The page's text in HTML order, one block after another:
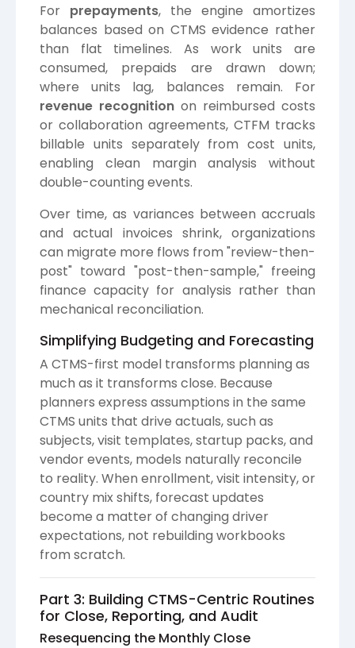
For prepayments, the engine amortizes
balances based on CTMS evidence rather
than flat timelines. As work units are
consumed, prepaids are drawn down;
where units lag, balances remain. For
revenue recognition on reimbursed costs
or collaboration agreements, CTFM tracks
billable units separately from cost units,
enabling clean margin analysis without
double-counting events.
Over time, as variances between accruals
and actual invoices shrink, organizations
can migrate more flows from "review-then-
post" toward "post-then-sample," freeing
finance capacity for analysis rather than
mechanical reconciliation.
Simplifying Budgeting and Forecasting
A CTMS-first model transforms planning as
much as it transforms close. Because
planners express assumptions in the same
CTMS units that drive actuals, such as
subjects, visit templates, startup packs, and
vendor events, models naturally reconcile
to reality. When enrollment, visit intensity, or
country mix shifts, forecast updates
become a matter of changing driver
expectations, not rebuilding workbooks
from scratch.
Part 3: Building CTMS-Centric Routines
for Close, Reporting, and Audit
Resequencing the Monthly Close